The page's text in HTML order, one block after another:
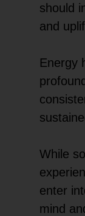
should
and
Energy
While
enter
mind